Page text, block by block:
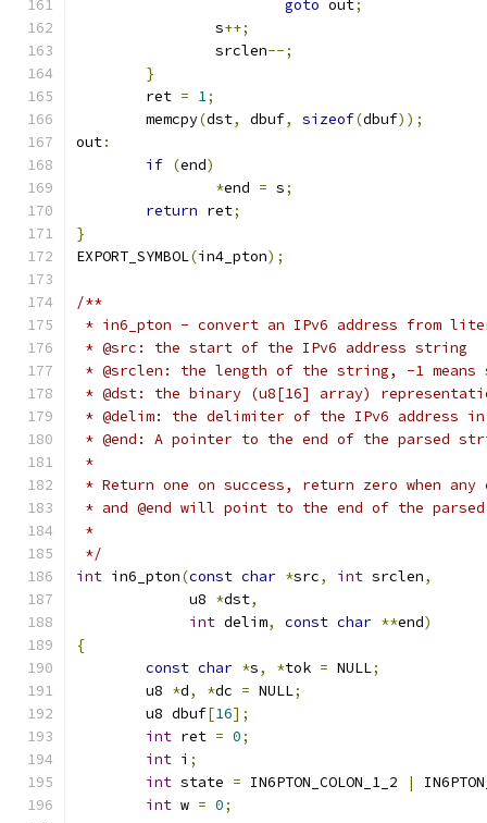
goto out;
		s
++;
		srclen
--;
}
	ret
= 1;
	memcpy
(dst, dbuf, sizeof(dbuf));
out:
if (end)
*end = s;
return ret;
}
EXPORT_SYMBOL(in4_pton);
/**
* in6_pton - convert an IPv6 address from
* @src: the start of the IPv6 address string
* @srclen: the length of the string, -1
* @dst: the binary (u8[16] array)
* @delim: the delimiter of the IPv6 address in
* @end: A pointer to the end of the parsed
*
* Return one on success, return zero when
* and @end will point to the end of the
*
*/
int in6_pton(const char *src, int srclen,
	     u8
*dst,
int delim, const char **end)
{
const char *s, *tok = NULL;
	u8
*d, *dc = NULL;
	u8 dbuf
[16];
int ret = 0;
int i ;
int state = IN6PTON_COLON_1_2 |
int w = 0;